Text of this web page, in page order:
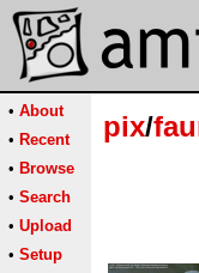
• About
• Recent
• Browse
• Search
• Upload
• Setup
pix/